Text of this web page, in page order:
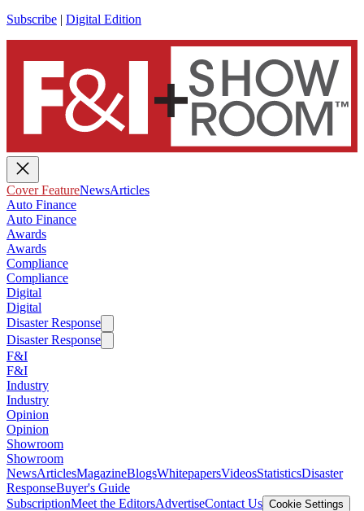
Subscribe | Digital Edition
Cover FeatureNewsArticles
Auto Finance
Auto Finance
Awards
Awards
Compliance
Compliance
Digital
Digital
Disaster Response
Disaster Response
F&I
F&I
Industry
Industry
Opinion
Opinion
Showroom
Showroom
NewsArticlesMagazineBlogsWhitepapersVideosStatisticsDisaster
ResponseBuyer's Guide
SubscriptionMeet the EditorsAdvertiseContact Us Cookie Settings